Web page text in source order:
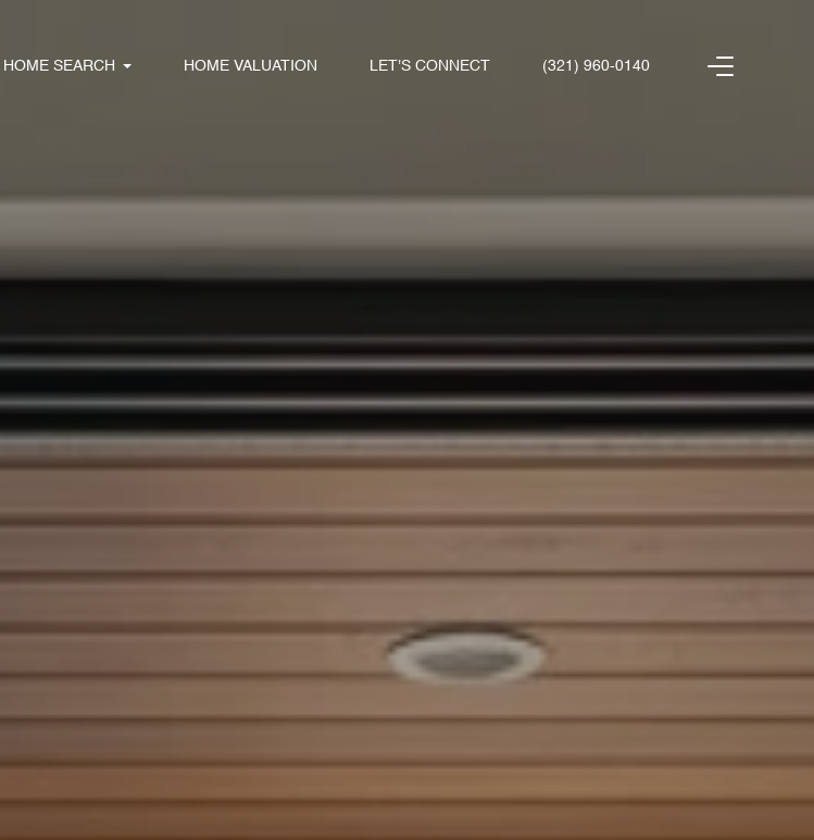
HOME SEARCH HOME VALUATION LET'S CONNECT (321) 960-0140